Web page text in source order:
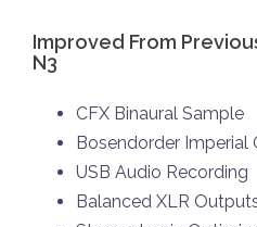
Improved From
N3
CFX Binaural Sample
Bosendorder Imperial
USB Audio Recording
Balanced XLR